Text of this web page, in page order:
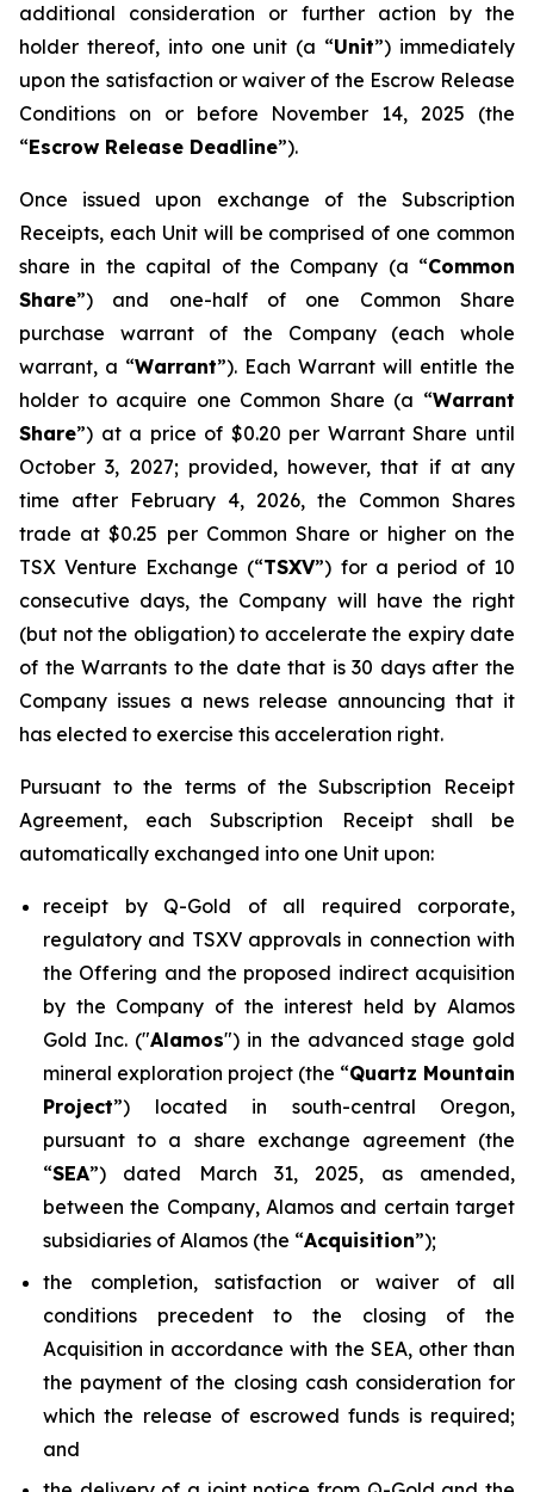
additional consideration or further action by the
holder thereof, into one unit (a “Unit”) immediately
upon the satisfaction or waiver of the Escrow Release
Conditions on or before November 14, 2025 (the
“Escrow Release Deadline”).
Once issued upon exchange of the Subscription
Receipts, each Unit will be comprised of one common
share in the capital of the Company (a “Common
Share”) and one-half of one Common Share
purchase warrant of the Company (each whole
warrant, a “Warrant”). Each Warrant will entitle the
holder to acquire one Common Share (a “Warrant
Share”) at a price of $0.20 per Warrant Share until
October 3, 2027; provided, however, that if at any
time after February 4, 2026, the Common Shares
trade at $0.25 per Common Share or higher on the
TSX Venture Exchange (“TSXV”) for a period of 10
consecutive days, the Company will have the right
(but not the obligation) to accelerate the expiry date
of the Warrants to the date that is 30 days after the
Company issues a news release announcing that it
has elected to exercise this acceleration right.
Pursuant to the terms of the Subscription Receipt
Agreement, each Subscription Receipt shall be
automatically exchanged into one Unit upon:
receipt by Q-Gold of all required corporate,
regulatory and TSXV approvals in connection with
the Offering and the proposed indirect acquisition
by the Company of the interest held by Alamos
Gold Inc. ("Alamos") in the advanced stage gold
mineral exploration project (the “Quartz Mountain
Project”) located in south-central Oregon,
pursuant to a share exchange agreement (the
“SEA”) dated March 31, 2025, as amended,
between the Company, Alamos and certain target
subsidiaries of Alamos (the “Acquisition”);
the completion, satisfaction or waiver of all
conditions precedent to the closing of the
Acquisition in accordance with the SEA, other than
the payment of the closing cash consideration for
which the release of escrowed funds is required;
and